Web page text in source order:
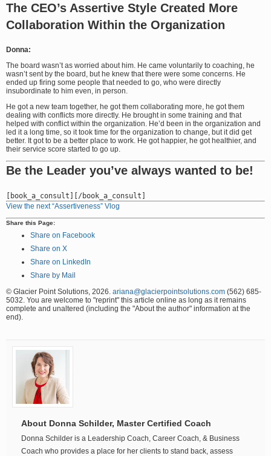
The CEO’s Assertive Style Created More
Collaboration Within the Organization
Donna:
The board wasn’t as worried about him. He came voluntarily to coaching, he
wasn’t sent by the board, but he knew that there were some concerns. He
ended up firing some people that needed to go, who were directly
insubordinate to him even, in person.
He got a new team together, he got them collaborating more, he got them
dealing with conflicts more directly. He brought in some training and that
helped with conflict within the organization. He’d been in the organization and
led it a long time, so it took time for the organization to change, but it did get
better. It got to be a better place to work. He got happier, he got healthier, and
their service score started to go up.
Be the Leader you’ve always wanted to be!
View the next “Assertiveness” Vlog
Share this Page:
Share on Facebook
Share on X
Share on LinkedIn
Share by Mail
© Glacier Point Solutions, 2026. ariana@glacierpointsolutions.com (562) 685-
5032. You are welcome to "reprint" this article online as long as it remains
complete and unaltered (including the "About the author" information at the
end).
About Donna Schilder, Master Certified Coach
Donna Schilder is a Leadership Coach, Career Coach, & Business
Coach who provides a place for her clients to stand back, assess